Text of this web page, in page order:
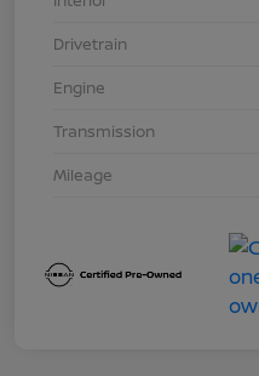
Drivetrain
Engine
Transmission
Mileage